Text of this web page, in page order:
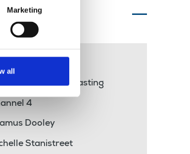
Marketing
all
of interest
service broadcasting
4
Dooley
Stanistreet